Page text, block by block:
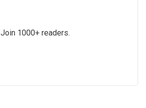
Join 1000+ readers.